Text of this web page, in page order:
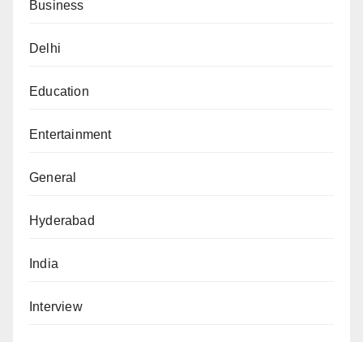
Business
Delhi
Education
Entertainment
General
Hyderabad
India
Interview